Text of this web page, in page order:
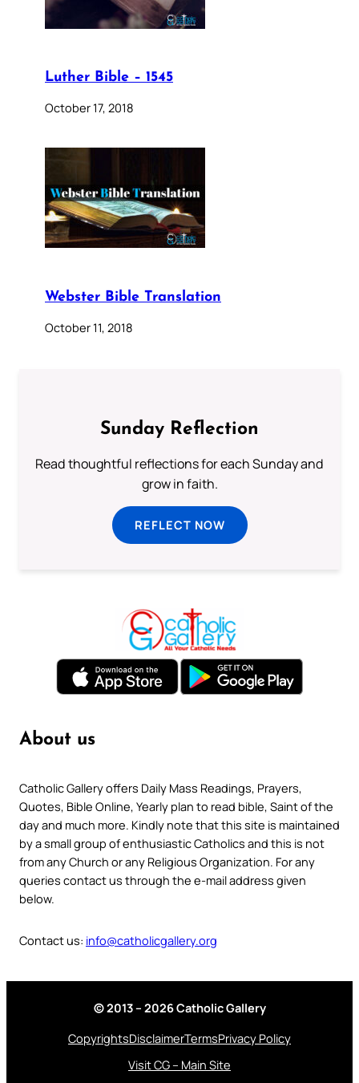
Luther Bible – 1545
October 17, 2018
Webster Bible Translation
October 11, 2018
Sunday Reflection
Read thoughtful reflections for each Sunday and
grow in faith.
REFLECT NOW
About us
Catholic Gallery offers Daily Mass Readings, Prayers,
Quotes, Bible Online, Yearly plan to read bible, Saint of the
day and much more. Kindly note that this site is maintained
by a small group of enthusiastic Catholics and this is not
from any Church or any Religious Organization. For any
queries contact us through the e-mail address given
below.
Contact us: info@catholicgallery.org
© 2013 – 2026 Catholic Gallery
CopyrightsDisclaimerTermsPrivacy Policy
Visit CG – Main Site